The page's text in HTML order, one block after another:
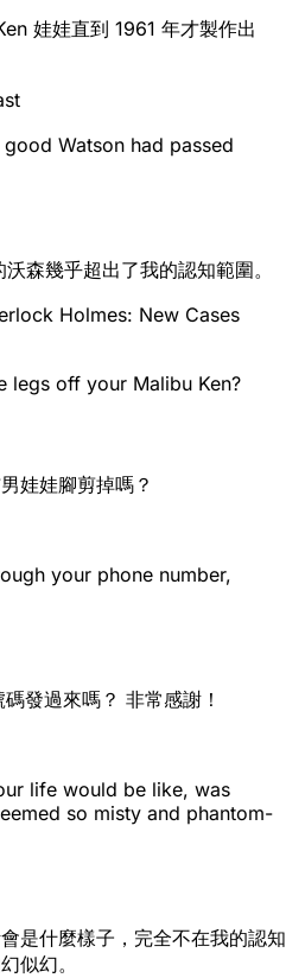
娃娃直到 1961 年才製作出
Watson had passed
森幾乎超出了我的認知範圍。
Holmes: New Cases
legs off your Malibu Ken?
娃娃腳剪掉嗎？
your phone number,
發過來嗎？ 非常感謝！
life would be like, was
so misty and phantom-
是什麼樣子，完全不在我的認知
似幻。